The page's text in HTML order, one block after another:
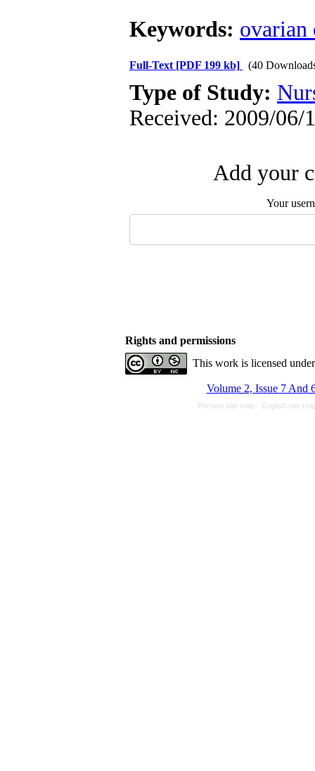
Keywords: ovarian
Full-Text [PDF 199 kb] (40
Type of Study:
Received: 2009/06/
Add your
Your
Rights and permissions
This work is licensed
Volume 2, Issue 7 And
Persian site map - English site